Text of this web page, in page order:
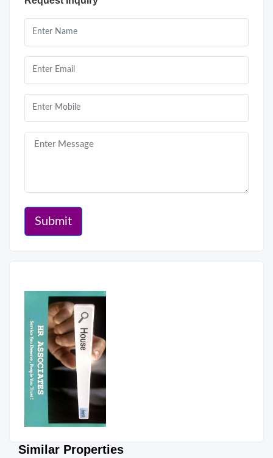
Submit
Similar Properties